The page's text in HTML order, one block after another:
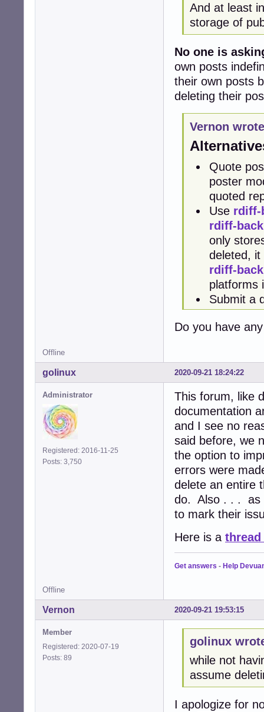
And at least
storage of
No one is
own posts
their own posts
deleting their
Vernon
Quote
poster
quoted
Use rdiff-
rdiff-
only
deleted,
rdiff-
platforms
Submit a
Do you have
Offline
2020-09-21 18:24:22
golinux
Administrator
Registered: 2016-11-25
Posts: 3,750
This forum, like
documentation
and I see no
said before, we
the option to
errors were
delete an entire
do. Also . . . as
to mark their
Here is a
Get answers - Help
Offline
2020-09-21 19:53:15
Vernon
Member
Registered: 2020-07-19
Posts: 89
golinux
while not
assume
I apologize for